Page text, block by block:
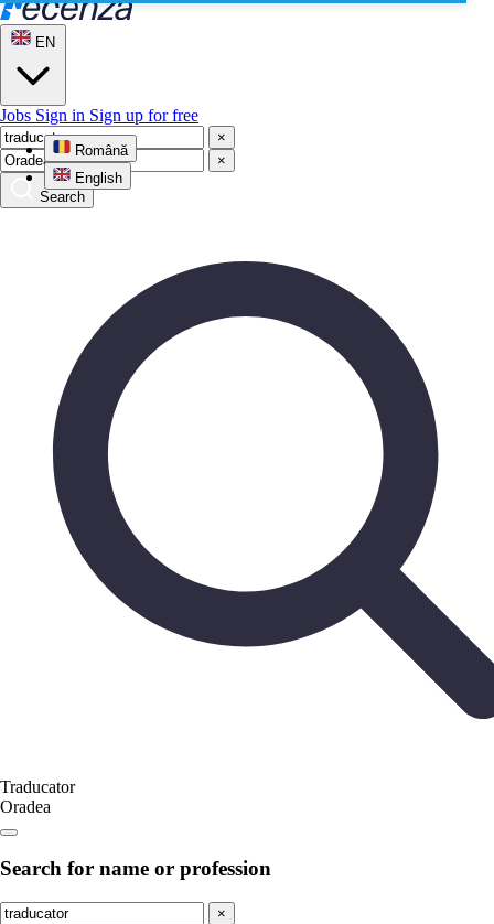
EN
Română
English
Jobs Sign in Sign up for free
×
×
Search
Traducator
Oradea
Search for name or profession
×